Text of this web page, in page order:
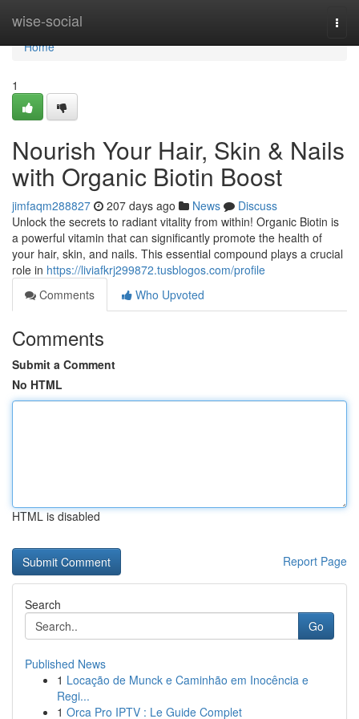
wise-social
Home
Home
1
Nourish Your Hair, Skin & Nails
with Organic Biotin Boost
jimfaqm288827 207 days ago News
Discuss
Unlock the secrets to radiant vitality from within! Organic Biotin is
a powerful vitamin that can significantly promote the health of
your hair, skin, and nails. This essential compound plays a crucial
role in https://liviafkrj299872.tusblogos.com/profile
Comments
Who Upvoted
Comments
Submit a Comment
No HTML
HTML is disabled
Report Page
Search
Go
Published News
1 Locação de Munck e Caminhão em Inocência e
Regi...
1 Orca Pro IPTV : Le Guide Complet